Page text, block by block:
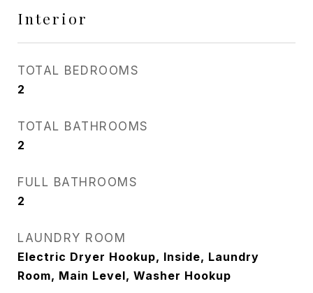
Interior
TOTAL BEDROOMS
2
TOTAL BATHROOMS
2
FULL BATHROOMS
2
LAUNDRY ROOM
Electric Dryer Hookup, Inside, Laundry
Room, Main Level, Washer Hookup